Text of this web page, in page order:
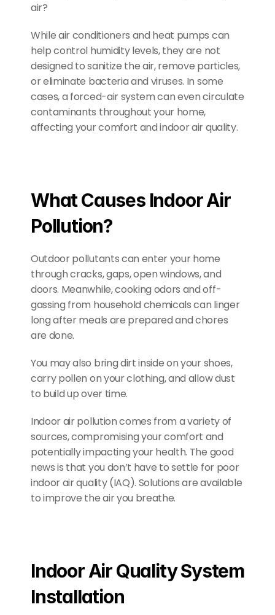
air?
While air conditioners and heat pumps can
help control humidity levels, they are not
designed to sanitize the air, remove particles,
or eliminate bacteria and viruses. In some
cases, a forced-air system can even circulate
contaminants throughout your home,
affecting your comfort and indoor air quality.
What Causes Indoor Air
Pollution?
Outdoor pollutants can enter your home
through cracks, gaps, open windows, and
doors. Meanwhile, cooking odors and off-
gassing from household chemicals can linger
long after meals are prepared and chores
are done.
You may also bring dirt inside on your shoes,
carry pollen on your clothing, and allow dust
to build up over time.
Indoor air pollution comes from a variety of
sources, compromising your comfort and
potentially impacting your health. The good
news is that you don’t have to settle for poor
indoor air quality (IAQ). Solutions are available
to improve the air you breathe.
Indoor Air Quality System
Installation